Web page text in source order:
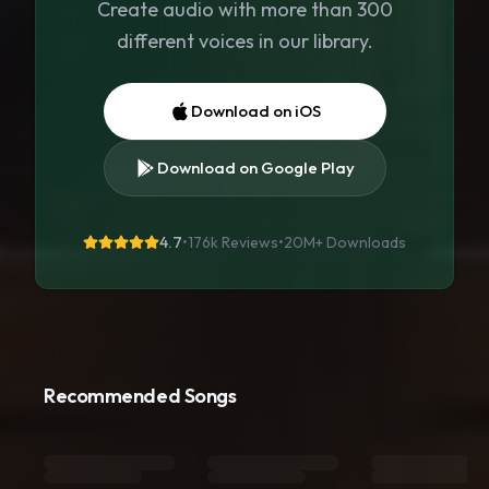
Create audio with more than 300
different voices in our library.
Download on iOS
Download on Google Play
4.7•176k Reviews•20M+ Downloads
Recommended Songs